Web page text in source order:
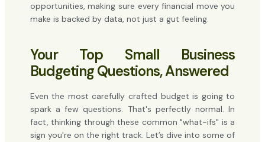
opportunities, making sure every financial move you
make is backed by data, not just a gut feeling.
Your Top Small Business
Budgeting Questions, Answered
Even the most carefully crafted budget is going to
spark a few questions. That's perfectly normal. In
fact, thinking through these common "what-ifs" is a
sign you're on the right track. Let’s dive into some of